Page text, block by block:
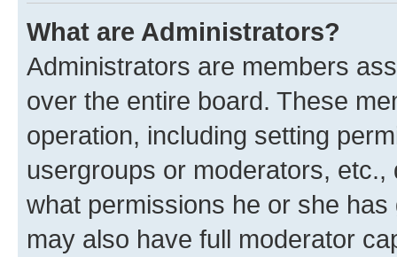
What are Administrators?
Administrators are members
over the entire board. These
operation, including setting
usergroups or moderators,
what permissions he or she
may also have full moderator